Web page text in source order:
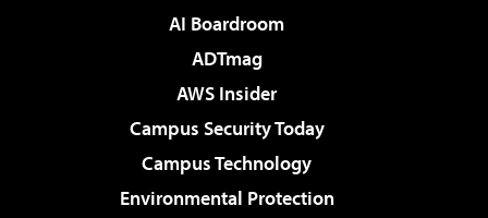
AI Boardroom
ADTmag
AWS Insider
Campus Security Today
Campus Technology
Environmental Protection